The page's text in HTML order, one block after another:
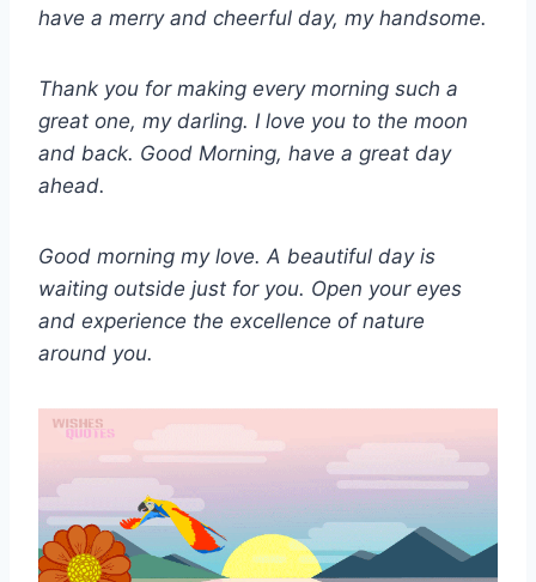
have a merry and cheerful day, my handsome.
Thank you for making every morning such a
great one, my darling. I love you to the moon
and back. Good Morning, have a great day
ahead.
Good morning my love. A beautiful day is
waiting outside just for you. Open your eyes
and experience the excellence of nature
around you.